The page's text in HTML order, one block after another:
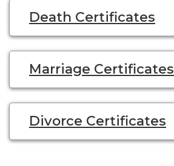
Death Certificates
Marriage Certificates
Divorce Certificates